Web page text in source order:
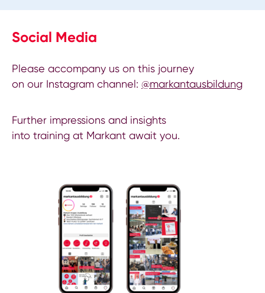
Social Media
Please accompany us on this journey
on our Instagram channel: @markantausbildung
Further impressions and insights
into training at Markant await you.